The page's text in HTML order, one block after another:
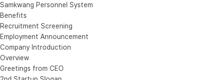
Samkwang Personnel System
Benefits
Recruitment Screening
Employment Announcement
Company Introduction
Overview
Greetings from CEO